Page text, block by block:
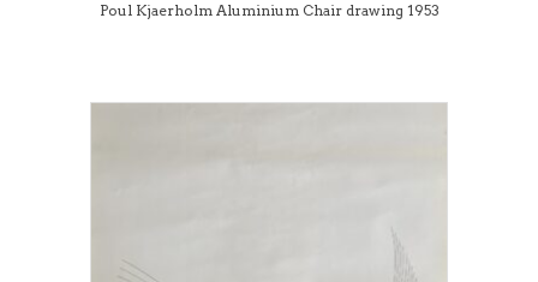
Poul Kjaerholm Aluminium Chair drawing 1953